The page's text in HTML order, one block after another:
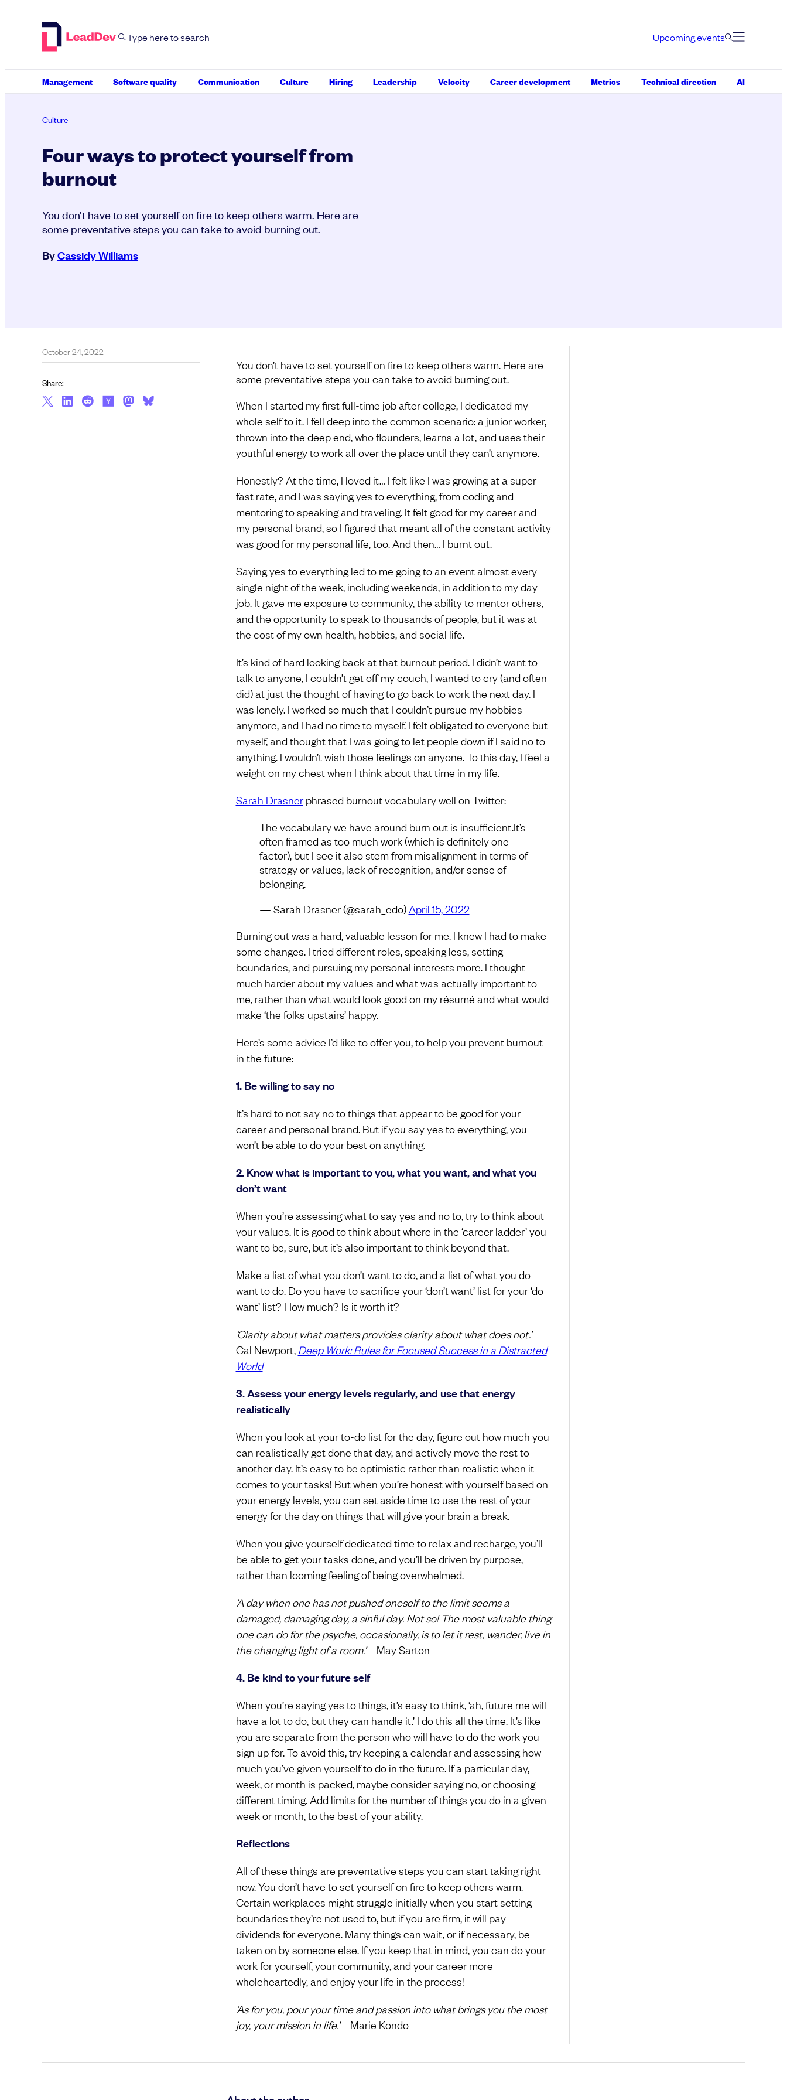
Upcoming events
Management Software quality Communication Culture Hiring Leadership Velocity Career development Metrics Technical direction AI
Culture
Four ways to protect yourself from
burnout
You don’t have to set yourself on fire to keep others warm. Here are
some preventative steps you can take to avoid burning out.
ByCassidy Williams
You don’t have to set yourself on fire to keep others warm. Here are
some preventative steps you can take to avoid burning out.
When I started my first full-time job after college, I dedicated my
whole self to it. I fell deep into the common scenario: a junior worker,
thrown into the deep end, who flounders, learns a lot, and uses their
youthful energy to work all over the place until they can’t anymore.
Honestly? At the time, I loved it… I felt like I was growing at a super
fast rate, and I was saying yes to everything, from coding and
mentoring to speaking and traveling. It felt good for my career and
my personal brand, so I figured that meant all of the constant activity
was good for my personal life, too. And then… I burnt out.
Saying yes to everything led to me going to an event almost every
single night of the week, including weekends, in addition to my day
job. It gave me exposure to community, the ability to mentor others,
and the opportunity to speak to thousands of people, but it was at
the cost of my own health, hobbies, and social life.
It’s kind of hard looking back at that burnout period. I didn’t want to
talk to anyone, I couldn’t get off my couch, I wanted to cry (and often
did) at just the thought of having to go back to work the next day. I
was lonely. I worked so much that I couldn’t pursue my hobbies
anymore, and I had no time to myself. I felt obligated to everyone but
myself, and thought that I was going to let people down if I said no to
anything. I wouldn’t wish those feelings on anyone. To this day, I feel a
weight on my chest when I think about that time in my life.
Sarah Drasnerphrased burnout vocabulary well on Twitter:
The vocabulary we have around burn out is insufficient.It’s
often framed as too much work (which is definitely one
factor), but I see it also stem from misalignment in terms of
strategy or values, lack of recognition, and/or sense of
belonging.
— Sarah Drasner (@sarah_edo)April 15, 2022
Burning out was a hard, valuable lesson for me. I knew I had to make
some changes. I tried different roles, speaking less, setting
boundaries, and pursuing my personal interests more. I thought
much harder about my values and what was actually important to
me, rather than what would look good on my résumé and what would
make ‘the folks upstairs’ happy.
Here’s some advice I’d like to offer you, to help you prevent burnout
in the future:
1. Be willing to say no
It’s hard to not say no to things that appear to be good for your
career and personal brand. But if you say yes to everything, you
won’t be able to do your best on anything.
2. Know what is important to you, what you want, and what you
don’t want
When you’re assessing what to say yes and no to, try to think about
your values. It is good to think about where in the ‘career ladder’ you
want to be, sure, but it’s also important to think beyond that.
Make a list of what you don’t want to do, and a list of what you do
want to do. Do you have to sacrifice your ‘don’t want’ list for your ‘do
want’ list? How much? Is it worth it?
‘Clarity about what matters provides clarity about what does not.’–
Cal Newport, Deep Work: Rules for Focused Success in a Distracted
World
3. Assess your energy levels regularly, and use that energy
realistically
When you look at your to-do list for the day, figure out how much you
can realistically get done that day, and actively move the rest to
another day. It’s easy to be optimistic rather than realistic when it
comes to your tasks! But when you’re honest with yourself based on
your energy levels, you can set aside time to use the rest of your
energy for the day on things that will give your brain a break.
When you give yourself dedicated time to relax and recharge, you’ll
be able to get your tasks done, and you’ll be driven by purpose,
rather than looming feeling of being overwhelmed.
‘A day when one has not pushed oneself to the limit seems a
damaged, damaging day, a sinful day. Not so! The most valuable thing
one can do for the psyche, occasionally, is to let it rest, wander, live in
the changing light of a room.’– May Sarton
4. Be kind to your future self
When you’re saying yes to things, it’s easy to think, ‘ah, future me will
have a lot to do, but they can handle it.’ I do this all the time. It’s like
you are separate from the person who will have to do the work you
sign up for. To avoid this, try keeping a calendar and assessing how
much you’ve given yourself to do in the future. If a particular day,
week, or month is packed, maybe consider saying no, or choosing
different timing. Add limits for the number of things you do in a given
week or month, to the best of your ability.
Reflections
All of these things are preventative steps you can start taking right
now. You don’t have to set yourself on fire to keep others warm.
Certain workplaces might struggle initially when you start setting
boundaries they’re not used to, but if you are firm, it will pay
dividends for everyone. Many things can wait, or if necessary, be
taken on by someone else. If you keep that in mind, you can do your
work for yourself, your community, and your career more
wholeheartedly, and enjoy your life in the process!
‘As for you, pour your time and passion into what brings you the most
joy, your mission in life.’– Marie Kondo
October 24, 2022
Share: